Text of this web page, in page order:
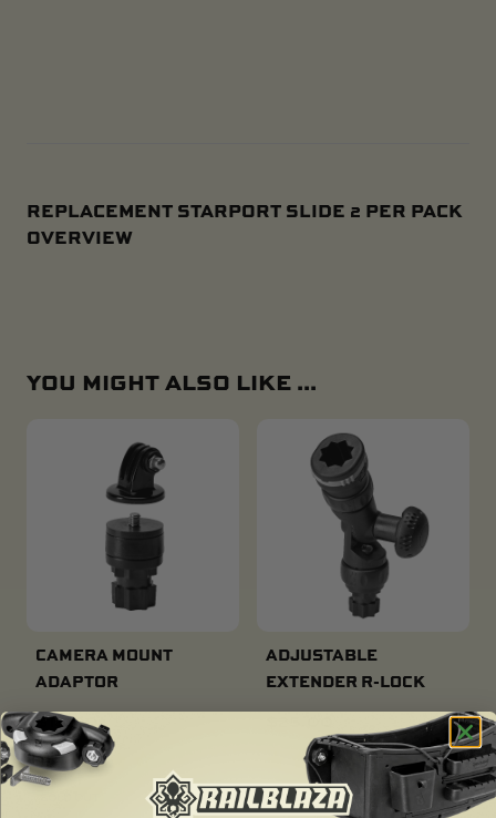
REPLACEMENT STARPORT SLIDE 2 PER PACK
OVERVIEW
YOU MIGHT ALSO LIKE ...
CAMERA MOUNT
ADAPTOR
$16.00
ADJUSTABLE
EXTENDER R-LOCK
SOLD OUT